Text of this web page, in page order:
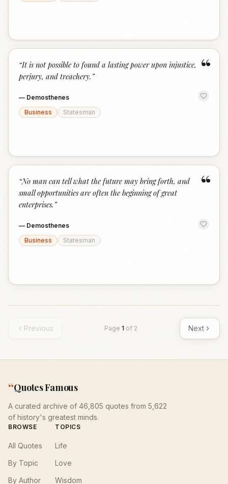
“
“It is not possible to found a lasting power upon injustice,
perjury, and treachery. ”
— Demosthenes
Business
Statesman
“
“No man can tell what the future may bring forth, and
small opportunities are often the beginning of great
enterprises. ”
— Demosthenes
Business
Statesman
Previous Page 1 of 2 Next
“Quotes Famous
A curated archive of 46,805 quotes from 5,622
of history's greatest minds.
BROWSE
All Quotes
By Topic
By Author
TOPICS
Life
Love
Wisdom